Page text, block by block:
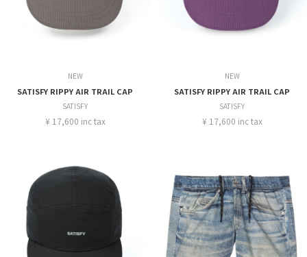
NEW
SATISFY RIPPY AIR TRAIL CAP
SATISFY
¥ 17,600 inc tax
NEW
SATISFY RIPPY AIR TRAIL CAP
SATISFY
¥ 17,600 inc tax